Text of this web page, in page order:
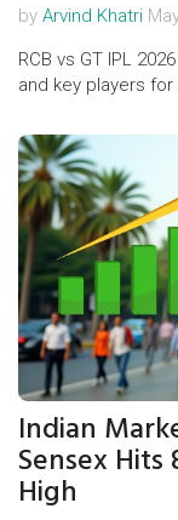
by Arvind Khatri
RCB vs GT IPL
and key players
Indian
Sensex
High